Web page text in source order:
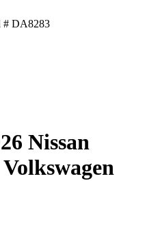
# DA8283
Nissan
Volkswagen